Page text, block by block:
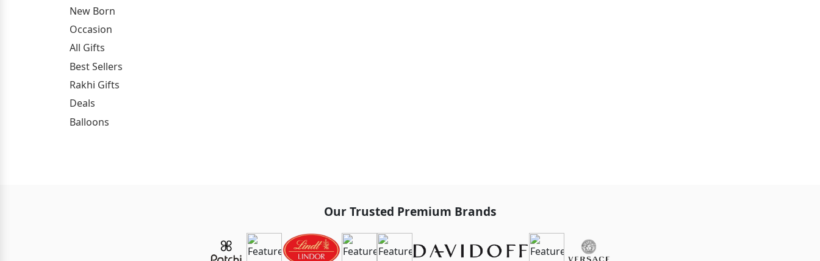
New Born
Occasion
All Gifts
Best Sellers
Rakhi Gifts
Deals
Balloons
Our Trusted Premium Brands